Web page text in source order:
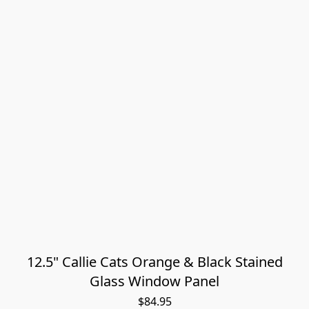
12.5" Callie Cats Orange & Black Stained
Glass Window Panel
$84.95